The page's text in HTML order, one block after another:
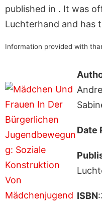
published in . It was
Luchterhand and has
Information provided with
Date
ISBN